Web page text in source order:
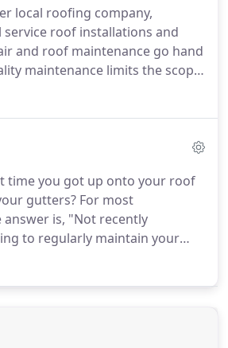
local roofing company,
service roof installations and
and roof maintenance go hand
maintenance limits the scope
tasks such as sealing leaks
time you got up onto your roof
gutters? For most
is, "Not recently
to regularly maintain your
to clog or sag, and broken